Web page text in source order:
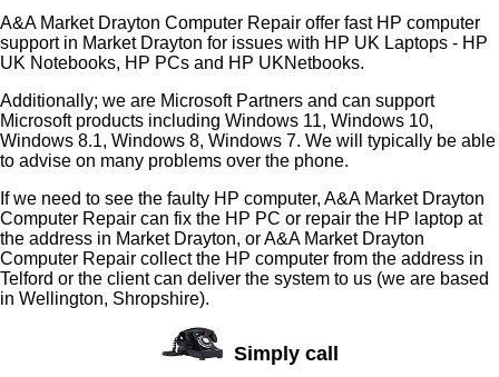
A&A Market Drayton Computer Repair offer fast HP computer
support in Market Drayton for issues with HP UK Laptops - HP
UK Notebooks, HP PCs and HP UKNetbooks.
Additionally; we are Microsoft Partners and can support
Microsoft products including Windows 11, Windows 10,
Windows 8.1, Windows 8, Windows 7. We will typically be able
to advise on many problems over the phone.
If we need to see the faulty HP computer, A&A Market Drayton
Computer Repair can fix the HP PC or repair the HP laptop at
the address in Market Drayton, or A&A Market Drayton
Computer Repair collect the HP computer from the address in
Telford or the client can deliver the system to us (we are based
in Wellington, Shropshire).
Simply call